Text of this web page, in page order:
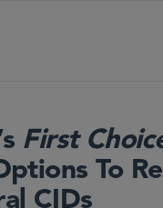
First
To
CIDs